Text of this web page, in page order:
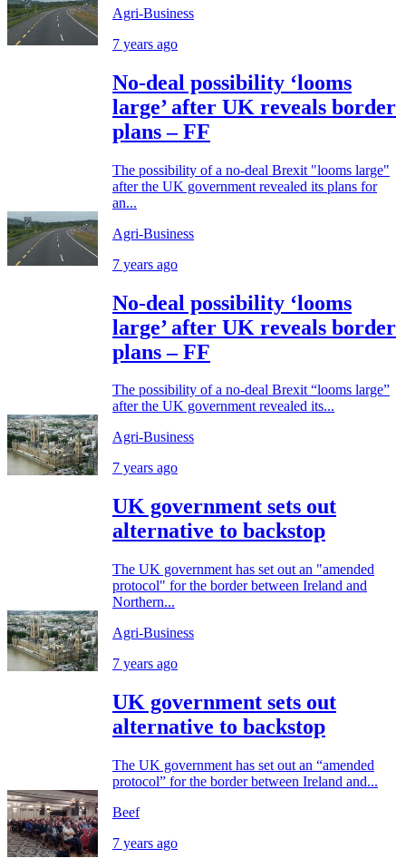
Agri-Business
7 years ago
No-deal possibility ‘looms
large’ after UK reveals border
plans – FF
The possibility of a no-deal Brexit "looms large"
after the UK government revealed its plans for
an...
Agri-Business
7 years ago
No-deal possibility ‘looms
large’ after UK reveals border
plans – FF
The possibility of a no-deal Brexit “looms large”
after the UK government revealed its...
Agri-Business
7 years ago
UK government sets out
alternative to backstop
The UK government has set out an "amended
protocol" for the border between Ireland and
Northern...
Agri-Business
7 years ago
UK government sets out
alternative to backstop
The UK government has set out an “amended
protocol” for the border between Ireland and...
Beef
7 years ago